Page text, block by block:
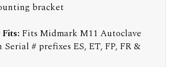
bracket
Fits Midmark M11 Autoclave
# prefixes ES, ET, FP, FR &